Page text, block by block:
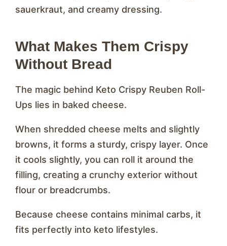
sauerkraut, and creamy dressing.
What Makes Them Crispy
Without Bread
The magic behind Keto Crispy Reuben Roll-
Ups lies in baked cheese.
When shredded cheese melts and slightly
browns, it forms a sturdy, crispy layer. Once
it cools slightly, you can roll it around the
filling, creating a crunchy exterior without
flour or breadcrumbs.
Because cheese contains minimal carbs, it
fits perfectly into keto lifestyles.